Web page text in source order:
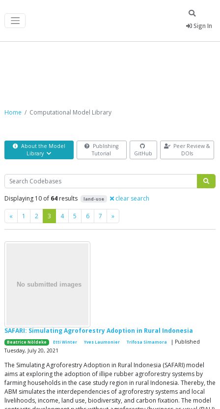
Sign In
Home Computational Model Library
About the Model
Library
Publishing
Tutorial
GitHub
Peer Review &
DOIs
Search
Displaying 10 of 64 results land-use clear search
« Previous
1 2 3 4 5 6 7 »Next
SAFARI: Simulating Agroforestry Adoption in Rural Indonesia
Beatrice Nöldeke Etti Winter Yves Laumonier Trifosa Simamora
| Published
Tuesday, July 20, 2021
The Simulating Agroforestry Adoption in Rural Indonesia (SAFARI) model
aims at exploring the adoption of illipe rubber agroforestry systems by
farming households in the case study region in rural Indonesia. Thereby, the
ABM simulates the interdependencies of agroforestry systems and local
livelihoods, income, land use, biodiversity, and carbon fixation. The model